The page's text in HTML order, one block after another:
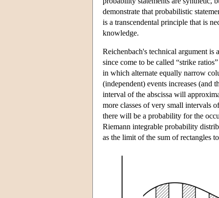
demonstrate that probabilistic
is a transcendental principle that is
knowledge.
Reichenbach's technical argument
since come to be called “strike
in which alternate equally narrow
(independent) events increases (and
interval of the abscissa will
more classes of very small intervals
there will be a probability for the
Riemann integrable probability
as the limit of the sum of rectangles